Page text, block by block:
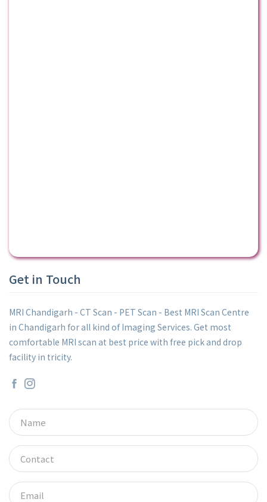
Get in Touch
MRI Chandigarh - CT Scan - PET Scan - Best MRI Scan Centre
in Chandigarh for all kind of Imaging Services. Get most
comfortable MRI scan at best price with free pick and drop
facility in tricity.